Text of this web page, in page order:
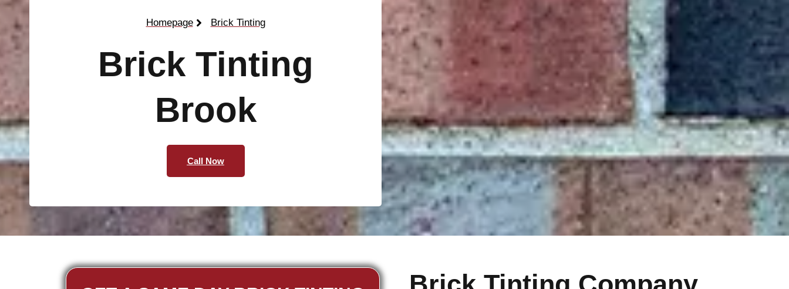
Homepage Brick Tinting
Brick Tinting
Brook
Call Now